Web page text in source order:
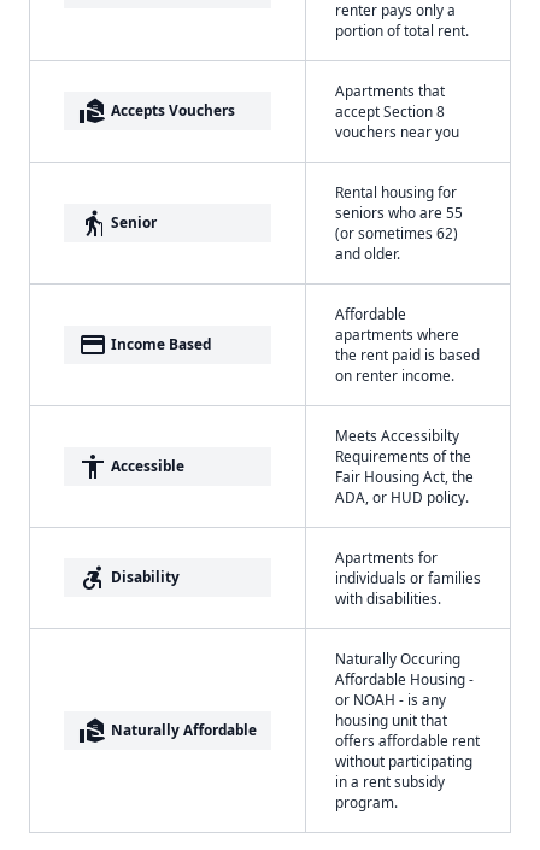
renter pays only a
portion of total rent.
real_estate_agent Accepts Vouchers
Apartments that
accept Section 8
vouchers near you
elderly Senior
Rental housing for
seniors who are 55
(or sometimes 62)
and older.
payment Income Based
Affordable
apartments where
the rent paid is based
on renter income.
accessibility Accessible
Meets Accessibilty
Requirements of the
Fair Housing Act, the
ADA, or HUD policy.
accessible_forward Disability
Apartments for
individuals or families
with disabilities.
real_estate_agent Naturally Affordable
Naturally Occuring
Affordable Housing -
or NOAH - is any
housing unit that
offers affordable rent
without participating
in a rent subsidy
program.